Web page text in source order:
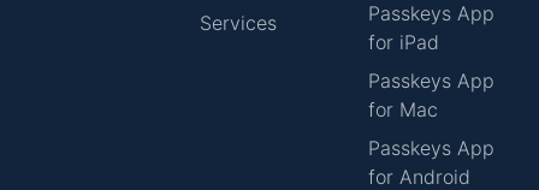
Services
Passkeys App
for iPad
Passkeys App
for Mac
Passkeys App
for Android